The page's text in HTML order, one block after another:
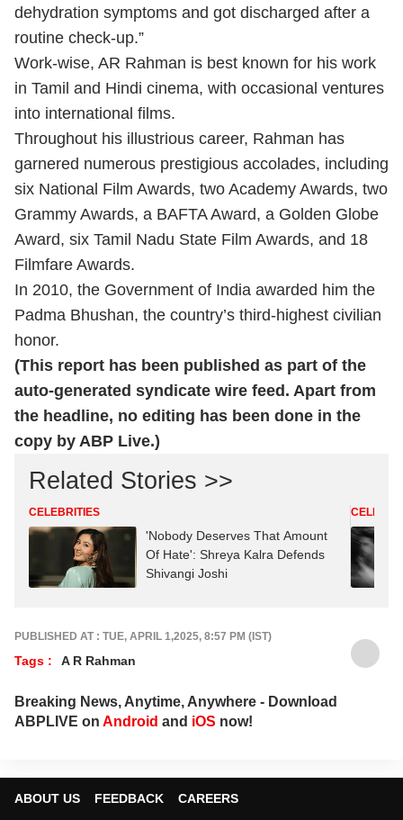
dehydration symptoms and got discharged after a
routine check-up.”
Work-wise, AR Rahman is best known for his work
in Tamil and Hindi cinema, with occasional ventures
into international films.
Throughout his illustrious career, Rahman has
garnered numerous prestigious accolades, including
six National Film Awards, two Academy Awards, two
Grammy Awards, a BAFTA Award, a Golden Globe
Award, six Tamil Nadu State Film Awards, and 18
Filmfare Awards.
In 2010, the Government of India awarded him the
Padma Bhushan, the country’s third-highest civilian
honor.
(This report has been published as part of the
auto-generated syndicate wire feed. Apart from
the headline, no editing has been done in the
copy by ABP Live.)
Related Stories >>
CELEBRITIES
'Nobody Deserves That Amount
Of Hate': Shreya Kalra Defends
Shivangi Joshi
PUBLISHED AT : TUE, APRIL 1,2025, 8:57 PM (IST)
Tags : A R Rahman
Breaking News, Anytime, Anywhere - Download
ABPLIVE on Android and iOS now!
ABOUT US FEEDBACK
CAREERS